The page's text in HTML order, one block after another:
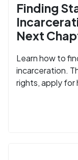
Finding
Next
Learn how to
incarceration.
rights, apply for